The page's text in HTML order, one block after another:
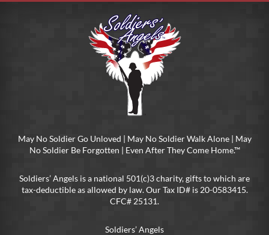
May No Soldier Go Unloved | May No Soldier Walk Alone | May
No Soldier Be Forgotten | Even After They Come Home.™
Soldiers’ Angels is a national 501(c)3 charity, gifts to which are
tax-deductible as allowed by law. Our Tax ID# is 20-0583415.
CFC# 25131.
Soldiers’ Angels